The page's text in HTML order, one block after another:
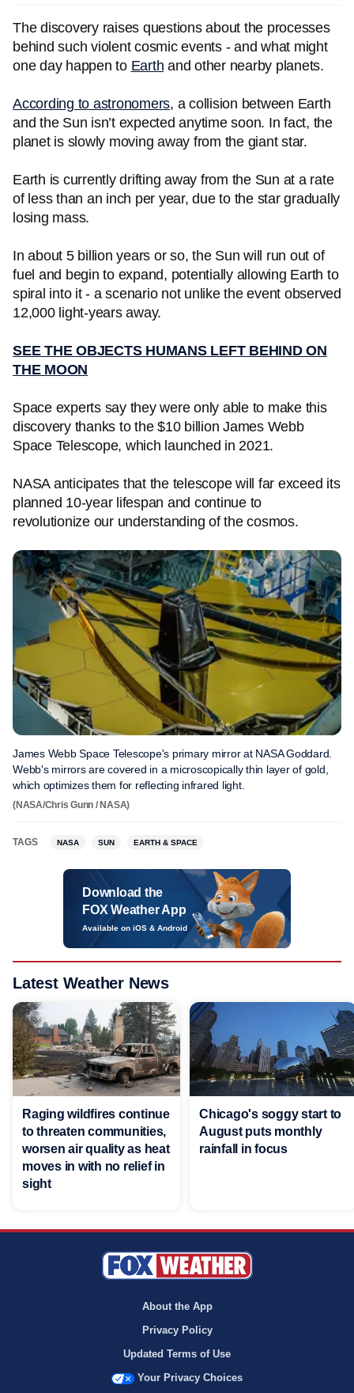
The discovery raises questions about the processes
behind such violent cosmic events - and what might
one day happen to Earth and other nearby planets.
According to astronomers, a collision between Earth
and the Sun isn’t expected anytime soon. In fact, the
planet is slowly moving away from the giant star.
Earth is currently drifting away from the Sun at a rate
of less than an inch per year, due to the star gradually
losing mass.
In about 5 billion years or so, the Sun will run out of
fuel and begin to expand, potentially allowing Earth to
spiral into it - a scenario not unlike the event observed
12,000 light-years away.
SEE THE OBJECTS HUMANS LEFT BEHIND ON
THE MOON
Space experts say they were only able to make this
discovery thanks to the $10 billion James Webb
Space Telescope, which launched in 2021.
NASA anticipates that the telescope will far exceed its
planned 10-year lifespan and continue to
revolutionize our understanding of the cosmos.
James Webb Space Telescope's primary mirror at NASA Goddard.
Webb's mirrors are covered in a microscopically thin layer of gold,
which optimizes them for reflecting infrared light.
(NASA/Chris Gunn / NASA)
TAGS NASA SUN EARTH & SPACE
Download the
FOX Weather App
Available on iOS & Android
Latest Weather News
Raging wildfires continue
to threaten communities,
worsen air quality as heat
moves in with no relief in
sight
Chicago's soggy start to
August puts monthly
rainfall in focus
About the App
Privacy Policy
Updated Terms of Use
Your Privacy Choices